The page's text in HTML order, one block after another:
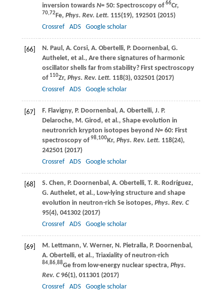
inversion towards N= 50: Spectroscopy of66Cr,
70,72Fe, Phys. Rev. Lett. 115(19), 192501 (2015)
Crossref
ADS Google scholar
[66] N. Paul , A. Corsi, A. Obertelli, P. Doornenbal , G.
Authelet, et al., Are there signatures of harmonic
oscillator shells far from stability? First spectroscopy
of 110Zr, Phys. Rev. Lett. 118(3), 032501 (2017)
Crossref
ADS Google scholar
[67] F. Flavigny, P. Doornenbal , A. Obertelli, J. P.
Delaroche, M. Girod , et al., Shape evolution in
neutronrich krypton isotopes beyond N= 60: First
spectroscopy of98,100Kr, Phys. Rev. Lett. 118(24),
242501 (2017)
Crossref
ADS Google scholar
[68] S. Chen, P. Doornenbal , A. Obertelli, T. R. Rodríguez,
G. Authelet, et al., Low-lying structure and shape
evolution in neutron-rich Se isotopes, Phys. Rev. C
95(4), 041302 (2017)
Crossref
ADS Google scholar
[69] M. Lettmann, V. Werner, N. Pietralla, P. Doornenbal ,
A. Obertelli, et al., Triaxiality of neutron-rich
84,86,88Ge from low-energy nuclear spectra, Phys.
Rev. C96(1), 011301 (2017)
Crossref
ADS Google scholar